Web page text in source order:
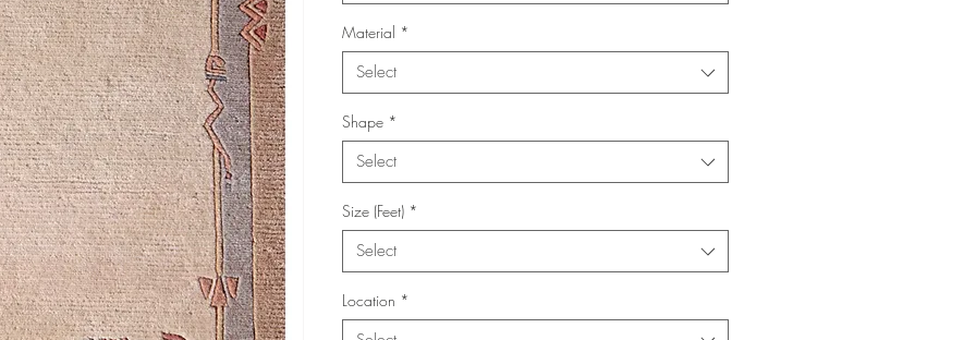
Material *
Select
Shape *
Select
Size (Feet) *
Select
Location *